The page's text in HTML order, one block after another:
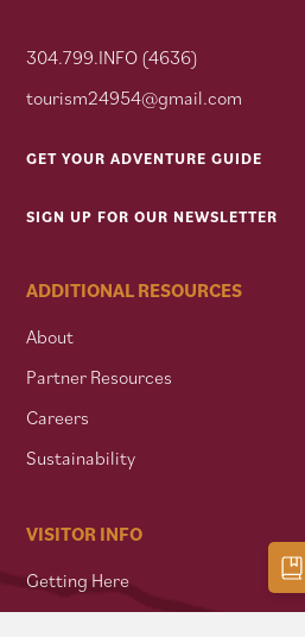
304.799.INFO (4636)
tourism24954@gmail.com
GET YOUR ADVENTURE GUIDE
SIGN UP FOR OUR NEWSLETTER
ADDITIONAL RESOURCES
About
Partner Resources
Careers
Sustainability
VISITOR INFO
Getting Here
Group Travel